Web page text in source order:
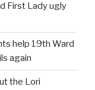
First Lady ugly
help 19th Ward
again
the Lori